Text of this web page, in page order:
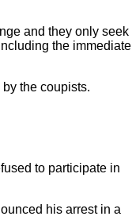
and they only seek
the immediate
the coupists.
to participate in
his arrest in a